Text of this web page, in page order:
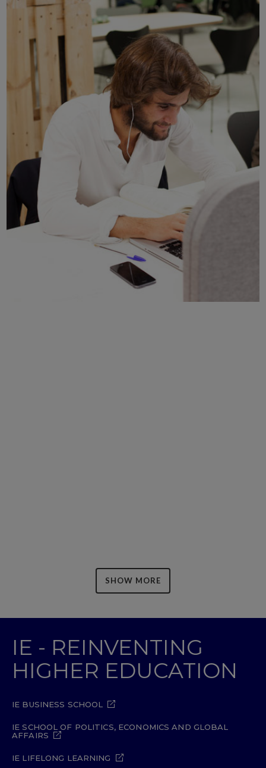
SHOW MORE
IE - REINVENTING
HIGHER EDUCATION
IE BUSINESS SCHOOL
IE SCHOOL OF POLITICS, ECONOMICS AND GLOBAL
AFFAIRS
IE LIFELONG LEARNING